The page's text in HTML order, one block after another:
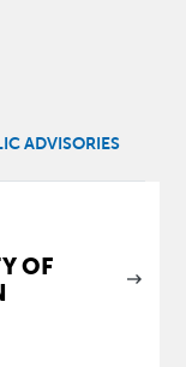
ADVISORIES
OF